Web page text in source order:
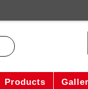
Products